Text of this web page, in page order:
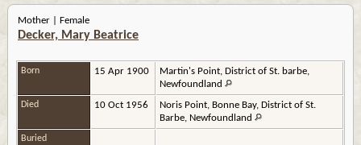
Mother | Female
Decker, Mary Beatrice
Born 15 Apr 1900
Martin's Point, District of St. barbe,
Newfoundland
Died 10 Oct 1956
Noris Point, Bonne Bay, District of St.
Barbe, Newfoundland
Buried